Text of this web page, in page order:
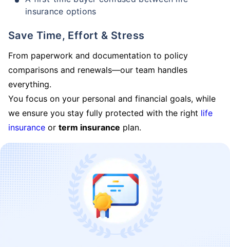
insurance options
Save Time, Effort & Stress
From paperwork and documentation to policy
comparisons and renewals—our team handles
everything.
You focus on your personal and financial goals, while
we ensure you stay fully protected with the right life
insurance or term insurance plan.